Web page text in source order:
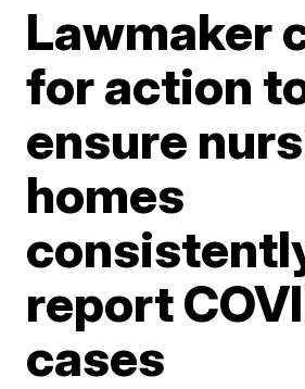
Lawmaker
for action
ensure
homes
report
cases